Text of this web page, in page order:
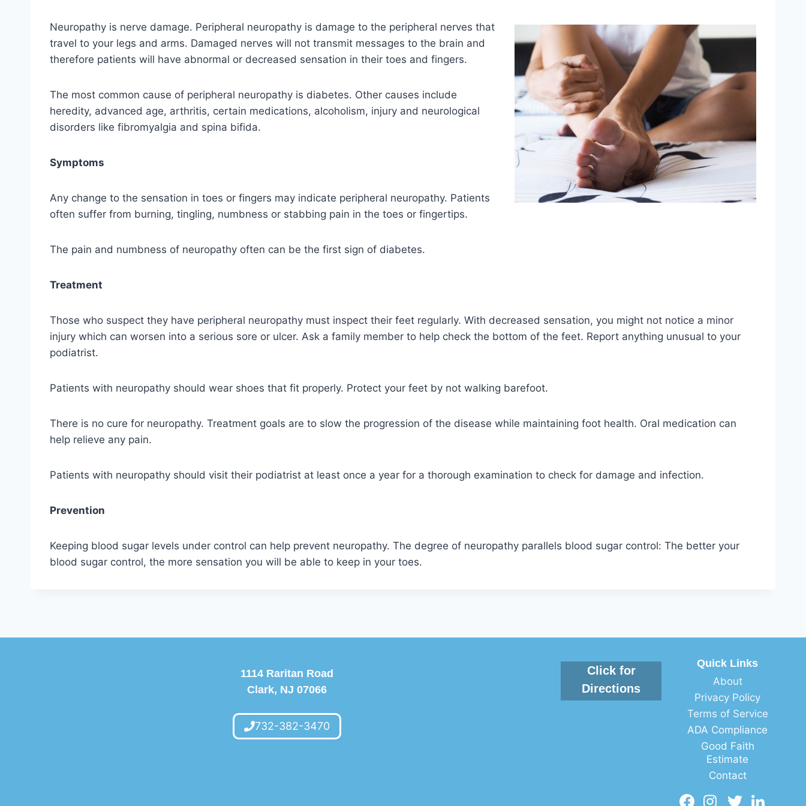
Neuropathy is nerve damage. Peripheral neuropathy is damage to the peripheral nerves that
travel to your legs and arms. Damaged nerves will not transmit messages to the brain and
therefore patients will have abnormal or decreased sensation in their toes and fingers.
The most common cause of peripheral neuropathy is diabetes. Other causes include
heredity, advanced age, arthritis, certain medications, alcoholism, injury and neurological
disorders like fibromyalgia and spina bifida.
Symptoms
Any change to the sensation in toes or fingers may indicate peripheral neuropathy. Patients
often suffer from burning, tingling, numbness or stabbing pain in the toes or fingertips.
The pain and numbness of neuropathy often can be the first sign of diabetes.
Treatment
Those who suspect they have peripheral neuropathy must inspect their feet regularly. With decreased sensation, you might not notice a minor
injury which can worsen into a serious sore or ulcer. Ask a family member to help check the bottom of the feet. Report anything unusual to your
podiatrist.
Patients with neuropathy should wear shoes that fit properly. Protect your feet by not walking barefoot.
There is no cure for neuropathy. Treatment goals are to slow the progression of the disease while maintaining foot health. Oral medication can
help relieve any pain.
Patients with neuropathy should visit their podiatrist at least once a year for a thorough examination to check for damage and infection.
Prevention
Keeping blood sugar levels under control can help prevent neuropathy. The degree of neuropathy parallels blood sugar control: The better your
blood sugar control, the more sensation you will be able to keep in your toes.
1114 Raritan Road
Clark, NJ 07066
732-382-3470
Click for
Directions
Quick Links
About
Privacy Policy
Terms of Service
ADA Compliance
Good Faith
Estimate
Contact